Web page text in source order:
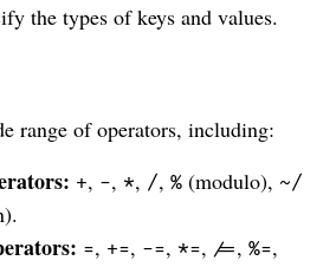
the types of keys and values.
range of operators, including:
+, -, *, /,% (modulo), ~/
=, +=, -=, *=, /=,%=,